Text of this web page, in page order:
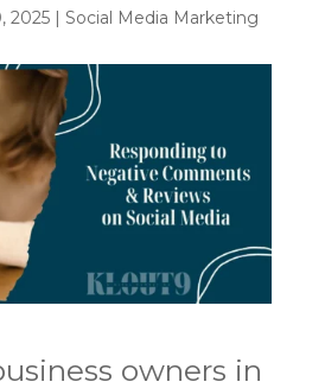
2025| Social Media Marketing
owners in